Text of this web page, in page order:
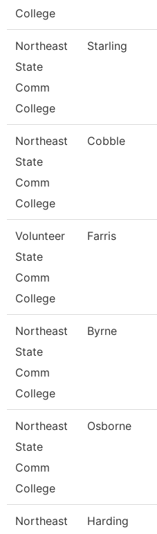
College
Northeast
State
Comm
College
Starling
Northeast
State
Comm
College
Cobble
Volunteer
State
Comm
College
Farris
Northeast
State
Comm
College
Byrne
Northeast
State
Comm
College
Osborne
Northeast
Harding